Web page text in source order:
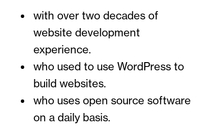
with over two decades of
website development
experience.
who used to use WordPress to
build websites.
who uses open source software
on a daily basis.